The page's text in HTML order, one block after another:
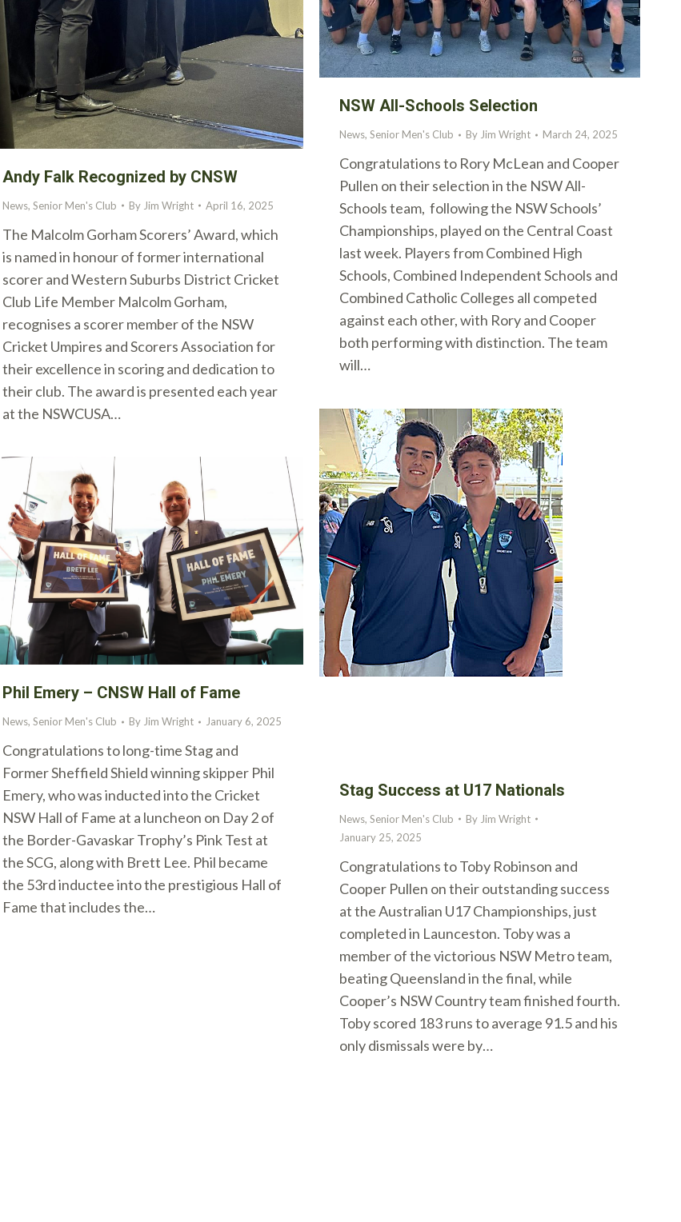
Andy Falk Recognized by CNSW
News, Senior Men's Club By Jim Wright April 16, 2025
The Malcolm Gorham Scorers’ Award, which
is named in honour of former international
scorer and Western Suburbs District Cricket
Club Life Member Malcolm Gorham,
recognises a scorer member of the NSW
Cricket Umpires and Scorers Association for
their excellence in scoring and dedication to
their club. The award is presented each year
at the NSWCUSA…
NSW All-Schools Selection
News, Senior Men's Club By Jim Wright March 24, 2025
Congratulations to Rory McLean and Cooper
Pullen on their selection in the NSW All-
Schools team, following the NSW Schools’
Championships, played on the Central Coast
last week. Players from Combined High
Schools, Combined Independent Schools and
Combined Catholic Colleges all competed
against each other, with Rory and Cooper
both performing with distinction. The team
will…
Stag Success at U17 Nationals
News, Senior Men's Club By Jim Wright
January 25, 2025
Congratulations to Toby Robinson and
Cooper Pullen on their outstanding success
at the Australian U17 Championships, just
completed in Launceston. Toby was a
member of the victorious NSW Metro team,
beating Queensland in the final, while
Cooper’s NSW Country team finished fourth.
Toby scored 183 runs to average 91.5 and his
only dismissals were by…
Phil Emery – CNSW Hall of Fame
News, Senior Men's Club By Jim Wright January 6, 2025
Congratulations to long-time Stag and
Former Sheffield Shield winning skipper Phil
Emery, who was inducted into the Cricket
NSW Hall of Fame at a luncheon on Day 2 of
the Border-Gavaskar Trophy’s Pink Test at
the SCG, along with Brett Lee. Phil became
the 53rd inductee into the prestigious Hall of
Fame that includes the…